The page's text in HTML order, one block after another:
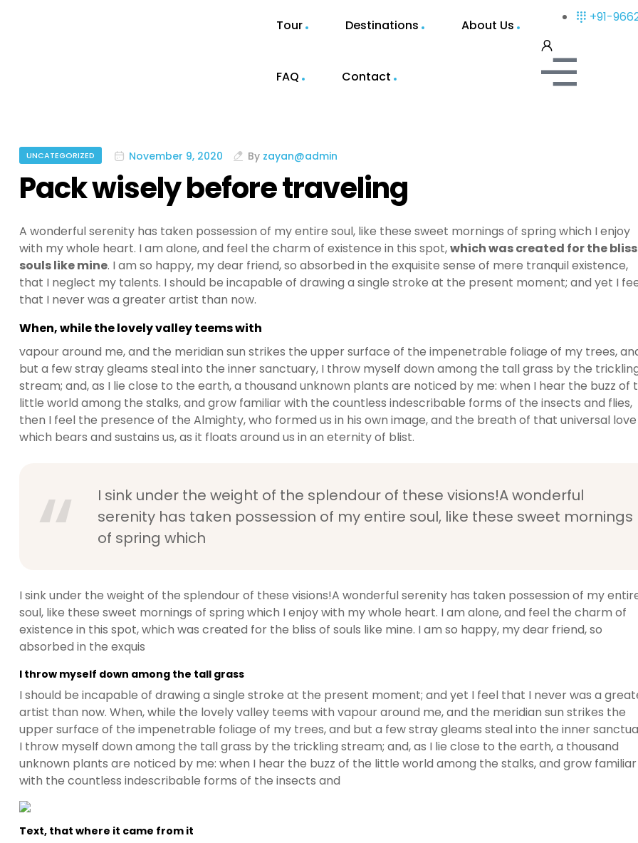
Tour Destinations About Us
FAQ Contact
+91-
UNCATEGORIZED November 9, 2020 By zayan@admin
Pack wisely before traveling
A wonderful serenity has taken possession of my entire soul, like these sweet mornings of spring which I enjoy
with my whole heart. I am alone, and feel the charm of existence in this spot,which was created for the
souls like mine. I am so happy, my dear friend, so absorbed in the exquisite sense of mere tranquil existence,
that I neglect my talents. I should be incapable of drawing a single stroke at the present moment; and yet I
that I never was a greater artist than now.
When, while the lovely valley teems with
vapour around me, and the meridian sun strikes the upper surface of the impenetrable foliage of my trees,
but a few stray gleams steal into the inner sanctuary, I throw myself down among the tall grass by the
stream; and, as I lie close to the earth, a thousand unknown plants are noticed by me: when I hear the buzz of
little world among the stalks, and grow familiar with the countless indescribable forms of the insects and flies,
then I feel the presence of the Almighty, who formed us in his own image, and the breath of that universal love
which bears and sustains us, as it floats around us in an eternity of blist.
I sink under the weight of the splendour of these visions!A wonderful
serenity has taken possession of my entire soul, like these sweet mornings
of spring which
I sink under the weight of the splendour of these visions!A wonderful serenity has taken possession of my
soul, like these sweet mornings of spring which I enjoy with my whole heart. I am alone, and feel the charm of
existence in this spot, which was created for the bliss of souls like mine. I am so happy, my dear friend, so
absorbed in the exquis
I throw myself down among the tall grass
I should be incapable of drawing a single stroke at the present moment; and yet I feel that I never was a
artist than now. When, while the lovely valley teems with vapour around me, and the meridian sun strikes the
upper surface of the impenetrable foliage of my trees, and but a few stray gleams steal into the inner
I throw myself down among the tall grass by the trickling stream; and, as I lie close to the earth, a thousand
unknown plants are noticed by me: when I hear the buzz of the little world among the stalks, and grow familiar
with the countless indescribable forms of the insects and
Text, that where it came from it